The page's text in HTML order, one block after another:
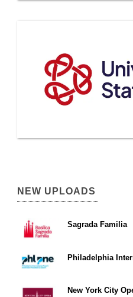
NEW UPLOADS
Sagrada Familia
Philadelphia
New York City